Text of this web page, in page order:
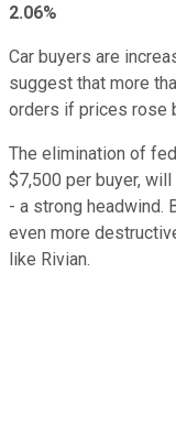
2.06%
Car buyers are
suggest that more
orders if prices rose
The elimination of
$7,500 per buyer,
- a strong headwind.
even more
like Rivian.